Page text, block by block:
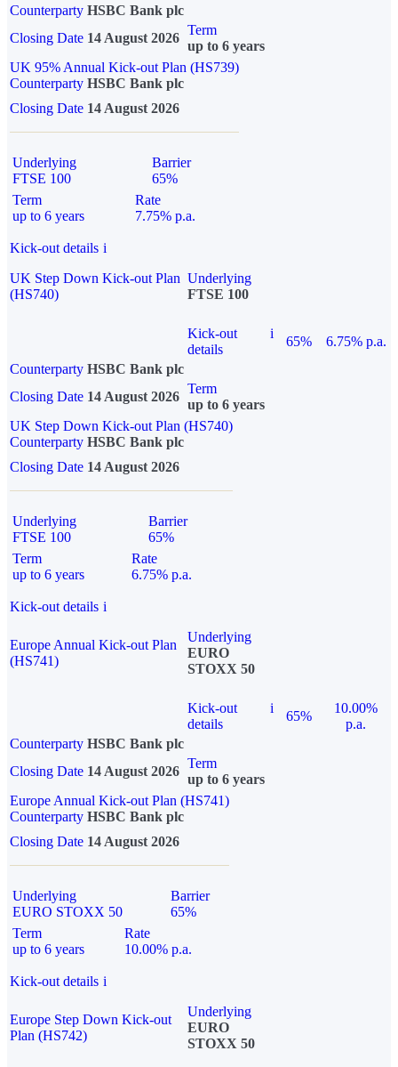
Counterparty HSBC Bank plc
Closing Date 14 August 2026
Term
up to 6 years
UK 95% Annual Kick-out Plan (HS739)
Counterparty HSBC Bank plc
Closing Date 14 August 2026
Underlying
FTSE 100
Barrier
65%
Term
up to 6 years
Rate
7.75% p.a.
Kick-out details i
UK Step Down Kick-out Plan
(HS740)
Underlying
FTSE 100
Kick-out
details
i
65%
6.75% p.a.
Counterparty HSBC Bank plc
Closing Date 14 August 2026
Term
up to 6 years
UK Step Down Kick-out Plan (HS740)
Counterparty HSBC Bank plc
Closing Date 14 August 2026
Underlying
FTSE 100
Barrier
65%
Term
up to 6 years
Rate
6.75% p.a.
Kick-out details i
Europe Annual Kick-out Plan
(HS741)
Underlying
EURO
STOXX 50
Kick-out
details
i
65%
10.00%
p.a.
Counterparty HSBC Bank plc
Closing Date 14 August 2026
Term
up to 6 years
Europe Annual Kick-out Plan (HS741)
Counterparty HSBC Bank plc
Closing Date 14 August 2026
Underlying
EURO STOXX 50
Barrier
65%
Term
up to 6 years
Rate
10.00% p.a.
Kick-out details i
Europe Step Down Kick-out
Plan (HS742)
Underlying
EURO
STOXX 50